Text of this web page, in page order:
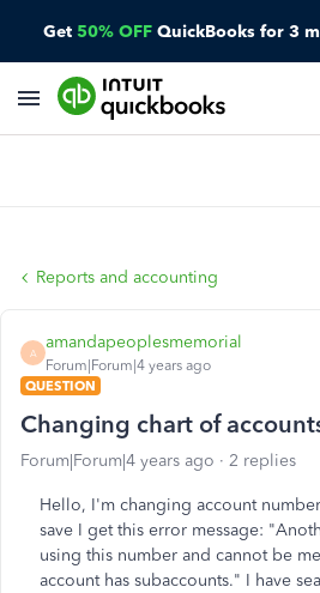
Get 50% OFF QuickBooks for 3
Reports and accounting
A
amandapeoplesmemorial
Forum|Forum|4 years ago
QUESTION
Changing chart of
Forum|Forum|4 years ago 2 replies
Hello, I'm changing account
save I get this error message: "
using this number and cannot be
account has subaccounts." I have